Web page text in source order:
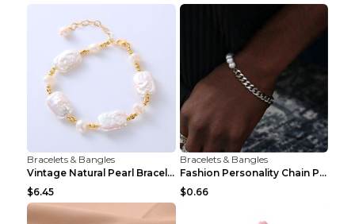
Bracelets & Bangles
Vintage Natural Pearl Bracelet Bracelet Women's Ac...
$6.45
Bracelets & Bangles
Fashion Personality Chain Pearl Bracelet Bracelet ...
$0.66